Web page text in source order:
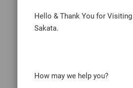
Hello & Thank You for
Sakata.
How may we help you?